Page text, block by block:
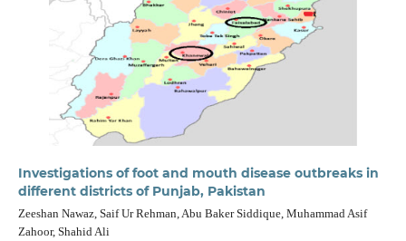
Investigations of foot and mouth disease outbreaks in
different districts of Punjab, Pakistan
Zeeshan Nawaz, Saif Ur Rehman, Abu Baker Siddique, Muhammad Asif
Zahoor, Shahid Ali